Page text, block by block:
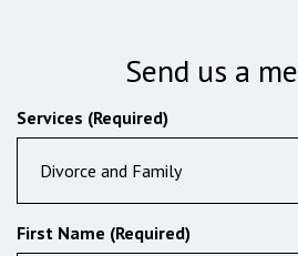
Send us a
Services (Required)
Divorce and Family
First Name (Required)